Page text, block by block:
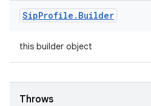
SipProfile . Builder
this builder object
Throws